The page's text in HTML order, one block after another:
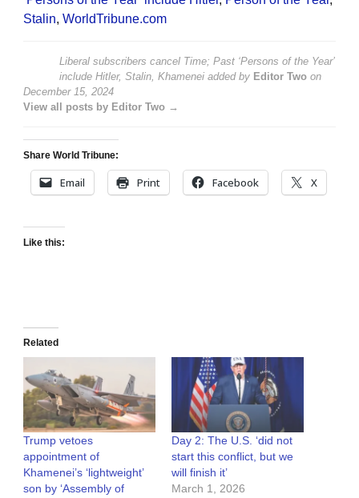
Stalin, WorldTribune.com
Liberal subscribers cancel Time; Past ‘Persons of the Year’
include Hitler, Stalin, Khamenei added by Editor Two on
December 15, 2024
View all posts by Editor Two →
Share World Tribune:
Email Print Facebook X
Like this:
Related
Trump vetoes
appointment of
Khamenei’s ‘lightweight’
son by ‘Assembly of
Day 2: The U.S. ‘did not
start this conflict, but we
will finish it’
March 1, 2026